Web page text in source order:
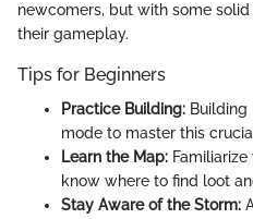
newcomers, but with some
their gameplay.
Tips for Beginners
Practice Building: Building
mode to master this
Learn the Map:
know where to find loot
Stay Aware of the Storm: